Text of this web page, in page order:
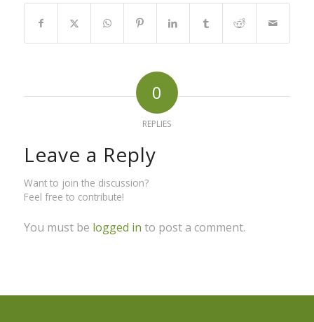
0
REPLIES
Leave a Reply
Want to join the discussion?
Feel free to contribute!
You must be logged in to post a comment.